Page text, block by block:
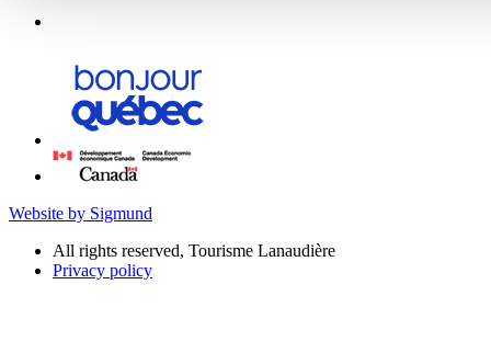
Website by Sigmund
All rights reserved, Tourisme Lanaudière
Privacy policy